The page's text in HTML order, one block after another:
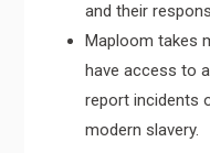
and their
Maploom takes
have access to
report incidents
modern slavery.